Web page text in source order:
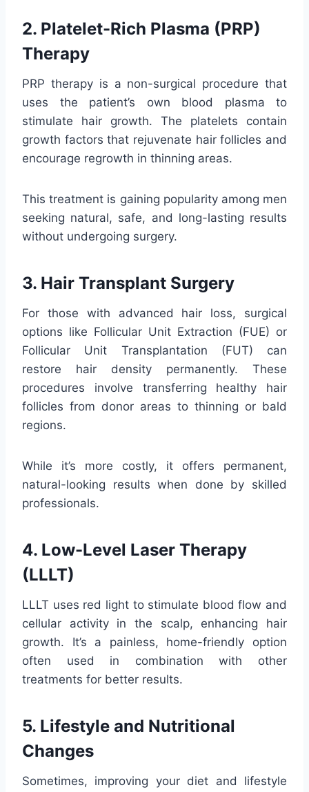
2. Platelet-Rich Plasma (PRP)
Therapy
PRP therapy is a non-surgical procedure that
uses the patient’s own blood plasma to
stimulate hair growth. The platelets contain
growth factors that rejuvenate hair follicles and
encourage regrowth in thinning areas.
This treatment is gaining popularity among men
seeking natural, safe, and long-lasting results
without undergoing surgery.
3. Hair Transplant Surgery
For those with advanced hair loss, surgical
options like Follicular Unit Extraction (FUE) or
Follicular Unit Transplantation (FUT) can
restore hair density permanently. These
procedures involve transferring healthy hair
follicles from donor areas to thinning or bald
regions.
While it’s more costly, it offers permanent,
natural-looking results when done by skilled
professionals.
4. Low-Level Laser Therapy
(LLLT)
LLLT uses red light to stimulate blood flow and
cellular activity in the scalp, enhancing hair
growth. It’s a painless, home-friendly option
often used in combination with other
treatments for better results.
5. Lifestyle and Nutritional
Changes
Sometimes, improving your diet and lifestyle